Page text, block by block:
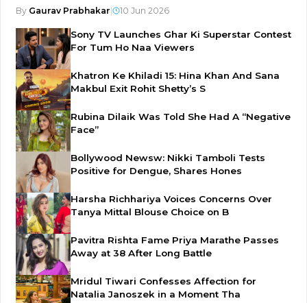
By Gaurav Prabhakar 10 Jun 2026
Sony TV Launches Ghar Ki Superstar Contest
For Tum Ho Naa Viewers
Khatron Ke Khiladi 15: Hina Khan And Sana
Makbul Exit Rohit Shetty’s S
Rubina Dilaik Was Told She Had A “Negative
Face”
Bollywood Newsw: Nikki Tamboli Tests
Positive for Dengue, Shares Hones
Harsha Richhariya Voices Concerns Over
Tanya Mittal Blouse Choice on B
Pavitra Rishta Fame Priya Marathe Passes
Away at 38 After Long Battle
Mridul Tiwari Confesses Affection for
Natalia Janoszek in a Moment Tha